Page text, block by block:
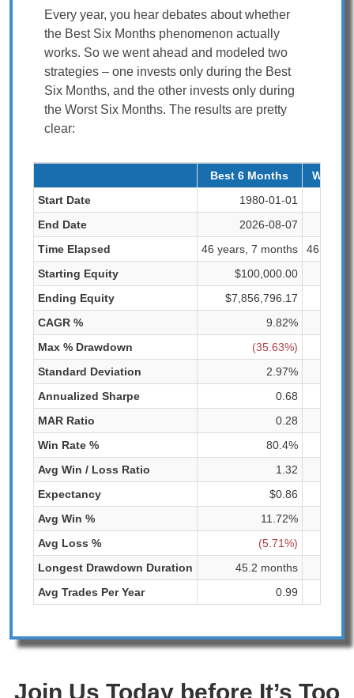
Every year, you hear debates about whether
the Best Six Months phenomenon actually
works. So we went ahead and modeled two
strategies – one invests only during the Best
Six Months, and the other invests only during
the Worst Six Months. The results are pretty
clear:
Best 6 Months
Worst
Start Date
1980-01-01
End Date
2026-08-07
Time Elapsed
46 years, 7 months
46
Starting Equity
$100,000.00
Ending Equity
$7,856,796.17
CAGR %
9.82%
Max % Drawdown
(35.63%)
Standard Deviation
2.97%
Annualized Sharpe
0.68
MAR Ratio
0.28
Win Rate %
80.4%
Avg Win / Loss Ratio
1.32
Expectancy
$0.86
Avg Win %
11.72%
Avg Loss %
(5.71%)
Longest Drawdown Duration
45.2 months
Avg Trades Per Year
0.99
Join Us Today before It’s Too